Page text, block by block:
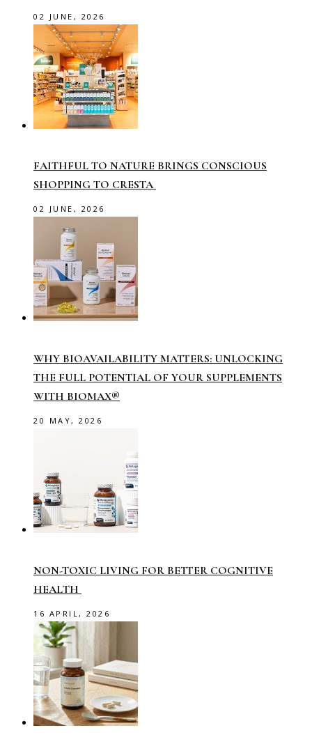
02 JUNE, 2026
FAITHFUL TO NATURE BRINGS CONSCIOUS
SHOPPING TO CRESTA
02 JUNE, 2026
WHY BIOAVAILABILITY MATTERS: UNLOCKING
THE FULL POTENTIAL OF YOUR SUPPLEMENTS
WITH BIOMAX®
20 MAY, 2026
NON-TOXIC LIVING FOR BETTER COGNITIVE
HEALTH
16 APRIL, 2026